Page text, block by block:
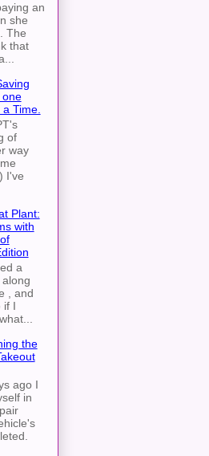
an
she
The
that
one
Time.
of
way
I've
Plant:
with
a
, and
if I
the
ago I
in